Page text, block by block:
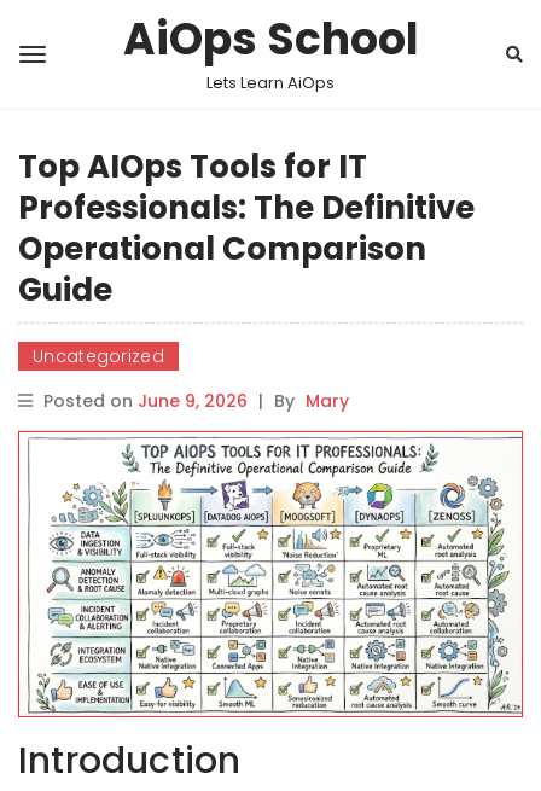
AiOps School
Lets Learn AiOps
Top AIOps Tools for IT
Professionals: The Definitive
Operational Comparison
Guide
Uncategorized
Posted on June 9, 2026 | By Mary
Introduction